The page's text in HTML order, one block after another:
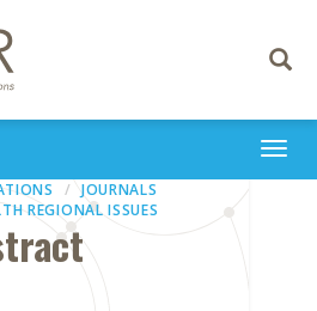
Toggle
JOURNALS
REGIONAL ISSUES